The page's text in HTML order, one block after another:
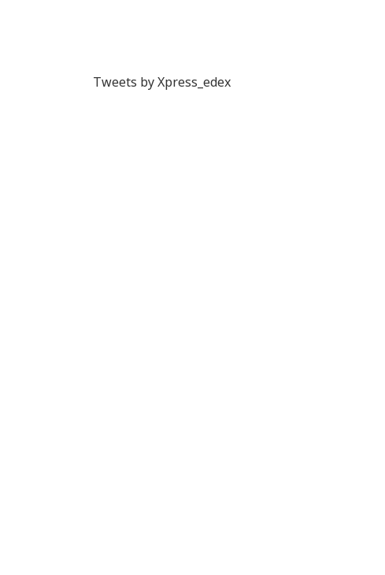
Tweets by Xpress_edex